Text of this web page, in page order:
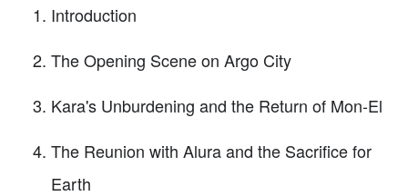
Introduction
The Opening Scene on Argo City
Kara's Unburdening and the Return of Mon-El
The Reunion with Alura and the Sacrifice for
Earth